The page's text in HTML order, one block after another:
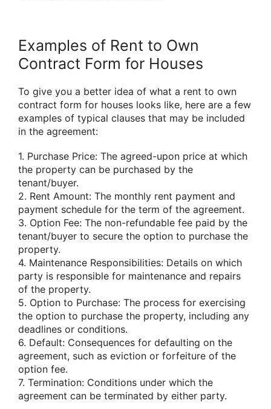
Examples of Rent to Own
Contract Form for Houses
To give you a better idea of what a rent to own
contract form for houses looks like, here are a few
examples of typical clauses that may be included
in the agreement:
1. Purchase Price: The agreed-upon price at which
the property can be purchased by the
tenant/buyer.
2. Rent Amount: The monthly rent payment and
payment schedule for the term of the agreement.
3. Option Fee: The non-refundable fee paid by the
tenant/buyer to secure the option to purchase the
property.
4. Maintenance Responsibilities: Details on which
party is responsible for maintenance and repairs
of the property.
5. Option to Purchase: The process for exercising
the option to purchase the property, including any
deadlines or conditions.
6. Default: Consequences for defaulting on the
agreement, such as eviction or forfeiture of the
option fee.
7. Termination: Conditions under which the
agreement can be terminated by either party.